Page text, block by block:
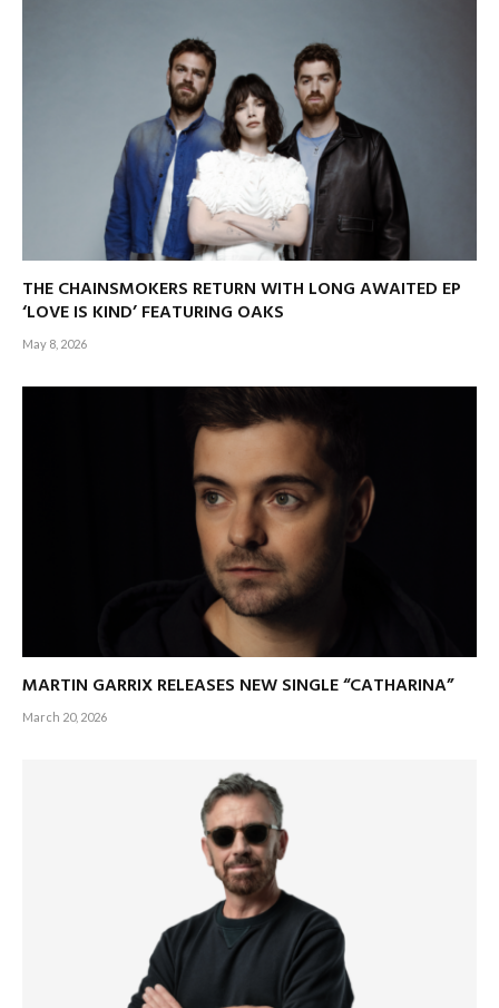
THE CHAINSMOKERS RETURN WITH LONG AWAITED EP
‘LOVE IS KIND’ FEATURING OAKS
May 8, 2026
MARTIN GARRIX RELEASES NEW SINGLE “CATHARINA”
March 20, 2026